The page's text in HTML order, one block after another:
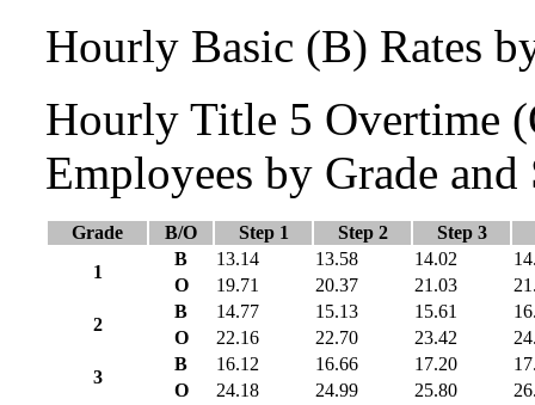
Hourly Basic (B) Rates
Hourly Title 5 Overtime
Employees by Grade and
Grade B/O Step 1 Step 2
Step 3
1
B 13.14 13.58 14.02
O
19.71 20.37 21.03
2
B 14.77 15.13 15.61
O
22.16 22.70 23.42
3
B 16.12 16.66 17.20
O
24.18 24.99 25.80